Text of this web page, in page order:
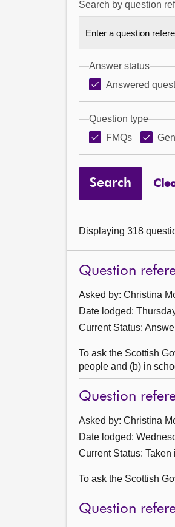
Search by question
Answer status
Answered
Question type
FMQs
Search
Displaying 318
Question
Asked by: Christina
Date lodged:
Current Status:
To ask the Scottish
people and (b) in
Question
Asked by: Christina
Date lodged:
Current Status: Taken
To ask the Scottish
Question